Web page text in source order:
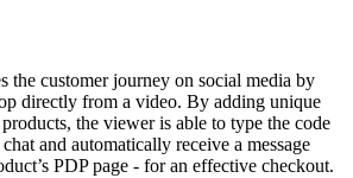
the customer journey on social media by
directly from a video. By adding unique
the viewer is able to type the code
and automatically receive a message
PDP page - for an effective checkout.